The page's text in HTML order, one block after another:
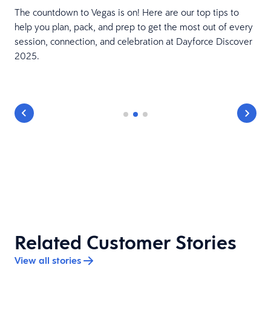
The countdown to Vegas is on! Here are our top tips to
help you plan, pack, and prep to get the most out of every
session, connection, and celebration at Dayforce Discover
2025.
Related Customer Stories
View all stories